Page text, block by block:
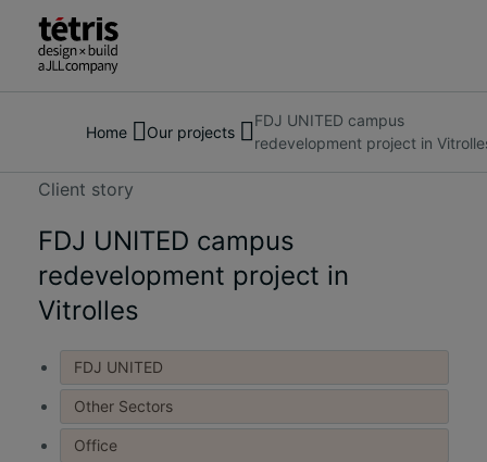
About us
Our Projects
Contact us
Home Our projects
FDJ UNITED campus
redevelopment project in
Search
people,
news
insights
Client story
FDJ UNITED campus
redevelopment project in
Vitrolles
FDJ UNITED
Other Sectors
Office